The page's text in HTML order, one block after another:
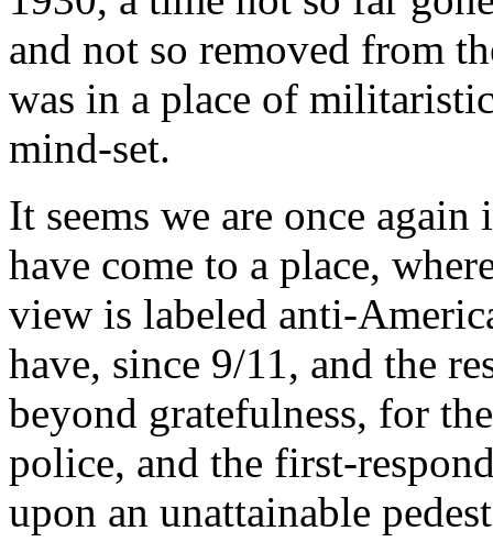
and not so removed from
was in a place of
mind-set.
It seems we are once
have come to a place,
view is labeled anti-
have, since 9/11, and the
beyond gratefulness, for
police, and the first-
upon an unattainable